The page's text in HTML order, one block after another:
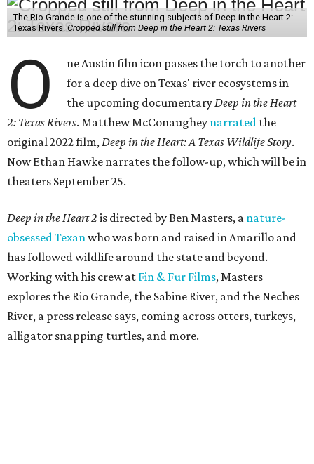
The Rio Grande is one of the stunning subjects of Deep in the Heart 2:
Texas Rivers. Cropped still from Deep in the Heart 2: Texas Rivers
O
ne Austin film icon passes the torch to another
for a deep dive on Texas' river ecosystems in
the upcoming documentary Deep in the Heart
2: Texas Rivers. Matthew McConaughey narrated the
original 2022 film, Deep in the Heart: A Texas Wildlife Story.
Now Ethan Hawke narrates the follow-up, which will be in
theaters September 25.
Deep in the Heart 2 is directed by Ben Masters, a nature-
obsessed Texan who was born and raised in Amarillo and
has followed wildlife around the state and beyond.
Working with his crew at Fin & Fur Films, Masters
explores the Rio Grande, the Sabine River, and the Neches
River, a press release says, coming across otters, turkeys,
alligator snapping turtles, and more.